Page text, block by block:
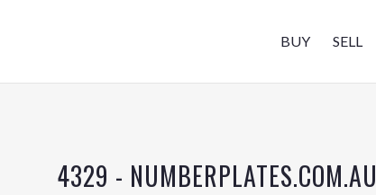
BUY SELL
4329 - NUMBERPLATES.COM.AU